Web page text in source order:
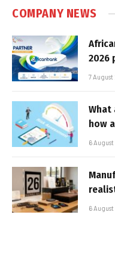
COMPANY NEWS
2026
7
What
how
6
6